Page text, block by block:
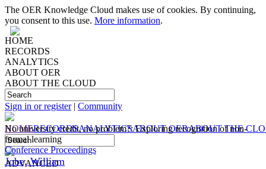
The OER Knowledge Cloud makes use of cookies. By continuing,
you consent to this use. More information.
HOME
RECORDS
ANALYTICS
ABOUT OER
ABOUT THE CLOUD
Sign in or register| Community
HOMERECORDSANALYTICSABOUT OERABOUT THE
ADVANCED
No university credit, no problem?: Exploring recognition of non-
formal learning
Conference Proceedings
Jobe, William